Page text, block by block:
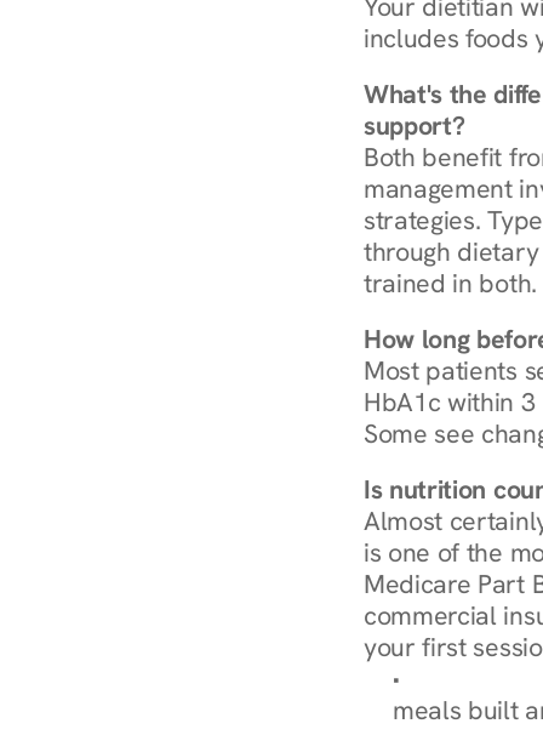
Your dietitian
includes foods
What's the
support?
Both benefit
management
strategies.
through dietary
trained in both.
How long
Most patients
HbA1c within
Some see
Is nutrition
Almost
is one of the
Medicare Part
commercial
your first
Browse
meals built